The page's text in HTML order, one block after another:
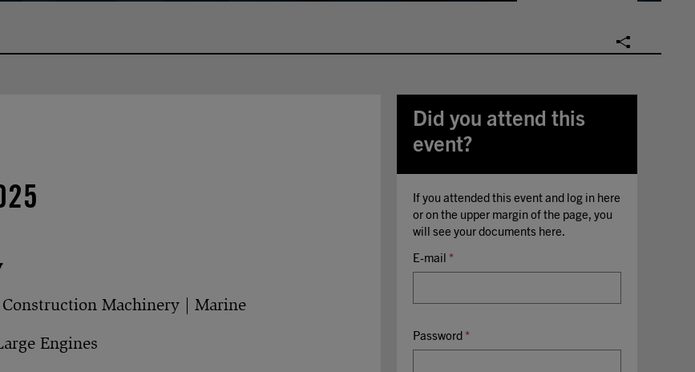
Machinery | Marine
Engines
Did you attend this
event?
If you attended this event and log in here
or on the upper margin of the page, you
will see your documents here.
E-mail *
Password *